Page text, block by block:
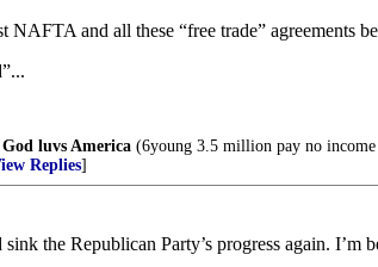
NAFTA and all these “free trade” agreements
God luvs America (6young 3.5 million pay no
Replies]
the Republican Party’s progress again.